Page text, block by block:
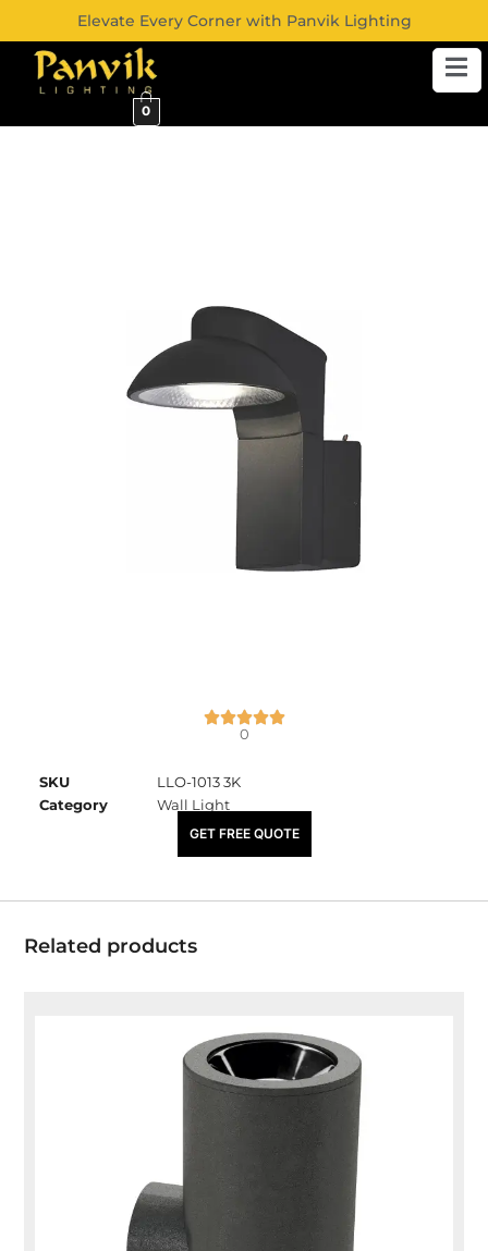
Elevate Every Corner with Panvik Lighting
0
0
SKU
LLO-1013 3K
Category
Wall Light
₹4,320.00
GET FREE QUOTE
Related products